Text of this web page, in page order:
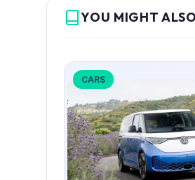
YOU MIGHT
CARS